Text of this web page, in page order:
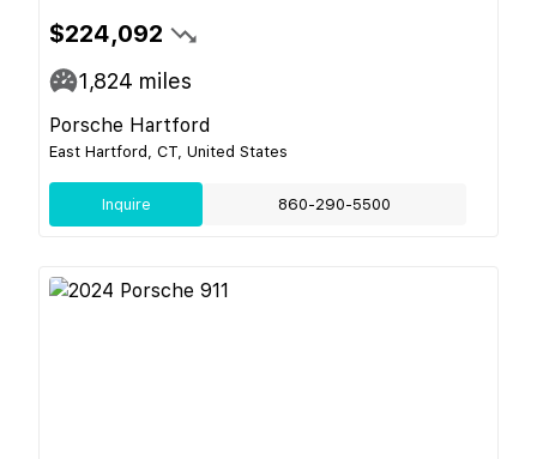
$224,092
1,824 miles
Porsche Hartford
East Hartford, CT, United States
Inquire 860-290-5500